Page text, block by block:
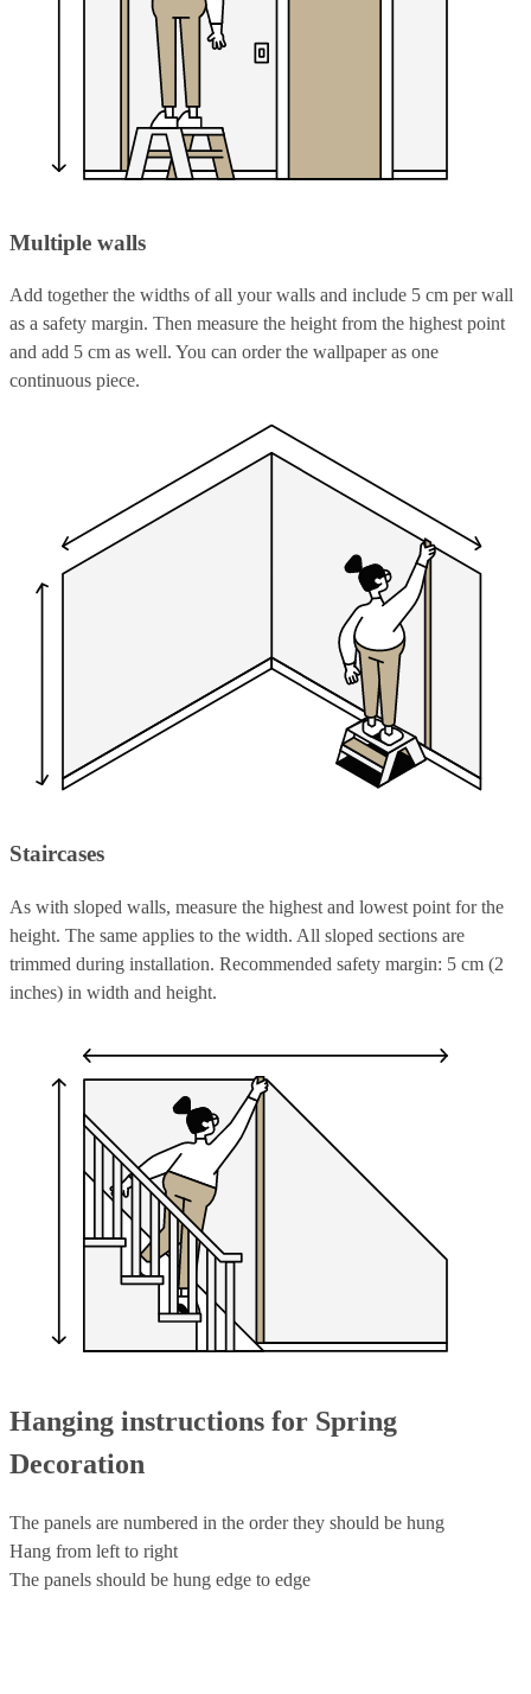
Multiple walls
Add together the widths of all your walls and include 5 cm per wall
as a safety margin. Then measure the height from the highest point
and add 5 cm as well. You can order the wallpaper as one
continuous piece.
Staircases
As with sloped walls, measure the highest and lowest point for the
height. The same applies to the width. All sloped sections are
trimmed during installation. Recommended safety margin: 5 cm (2
inches) in width and height.
Hanging instructions for Spring
Decoration
The panels are numbered in the order they should be hung
Hang from left to right
The panels should be hung edge to edge